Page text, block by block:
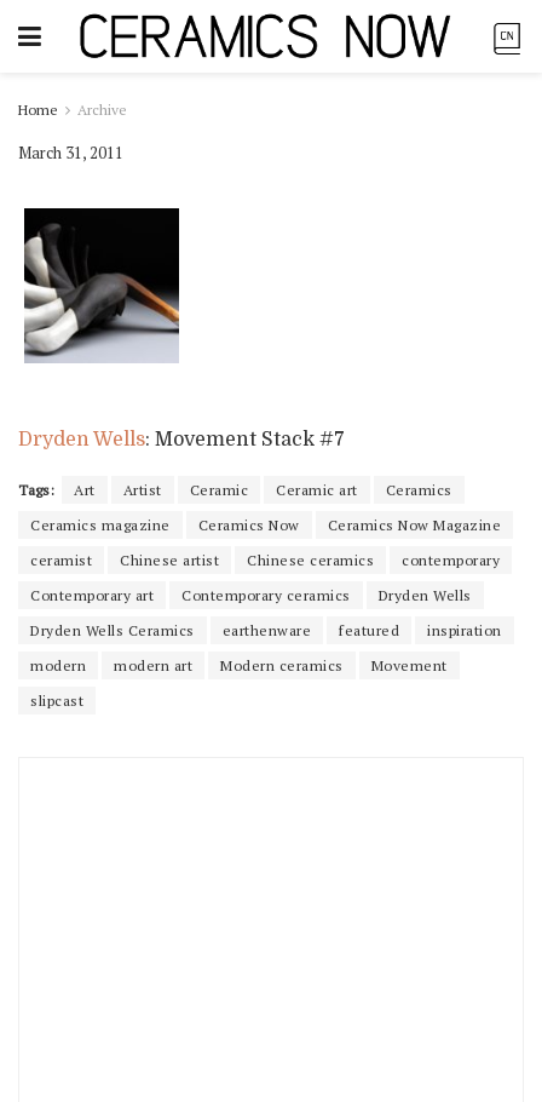
Home Archive
March 31, 2011
Dryden Wells: Movement Stack #7
Tags: Art Artist Ceramic Ceramic art
Ceramics
Ceramics magazine
Ceramics Now
Ceramics Now Magazine
ceramist
Chinese artist Chinese ceramics
contemporary
Contemporary art
Contemporary ceramics
Dryden Wells
Dryden Wells Ceramics
earthenware featured
inspiration
modern
modern art Modern ceramics
Movement
slipcast